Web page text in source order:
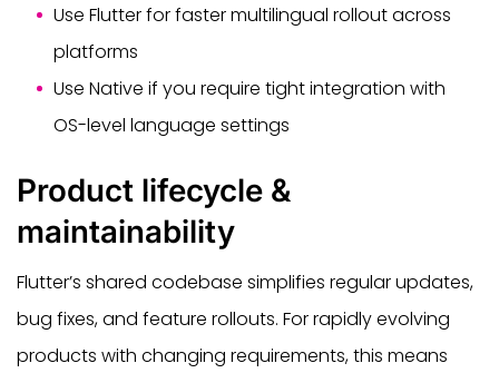
Use Flutter for faster multilingual rollout across
platforms
Use Native if you require tight integration with
OS-level language settings
Product lifecycle &
maintainability
Flutter’s shared codebase simplifies regular updates,
bug fixes, and feature rollouts. For rapidly evolving
products with changing requirements, this means